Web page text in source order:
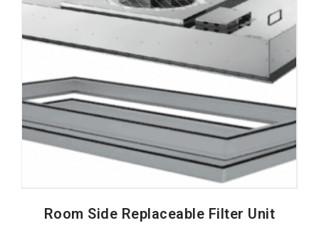
Room Side Replaceable Filter Unit